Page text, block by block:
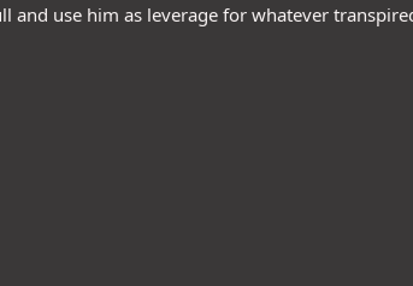
and use him as leverage for whatever